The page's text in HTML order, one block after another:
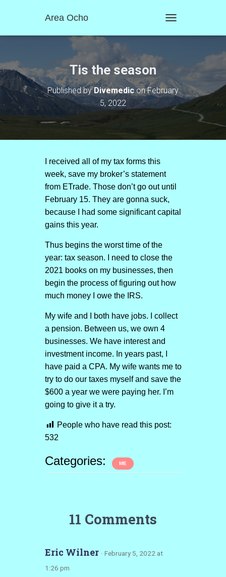
Area Ocho
O
N
A
T
Tis the season
Published byDivemediconFebruary
5, 2022
I received all of my tax forms this
week, save my broker’s statement
from ETrade. Those don’t go out until
February 15. They are gonna suck,
because I had some significant capital
gains this year.
Thus begins the worst time of the
year: tax season. I need to close the
2021 books on my businesses, then
begin the process of figuring out how
much money I owe the IRS.
My wife and I both have jobs. I collect
a pension. Between us, we own 4
businesses. We have interest and
investment income. In years past, I
have paid a CPA. My wife wants me to
try to do our taxes myself and save the
$600 a year we were paying her. I’m
going to give it a try.
People who have read this post:
532
Categories: ME
11 Comments
Eric Wilner · February 5, 2022 at
1:26 pm